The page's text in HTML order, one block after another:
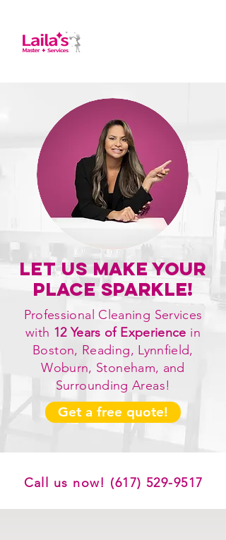
Let Us Make Your
place Sparkle!
Professional Cleaning Services
with 12 Years of Experience in
Boston, Reading, Lynnfield,
Woburn, Stoneham, and
Surrounding Areas!
Get a free quote!
Call us now! (617) 529-9517